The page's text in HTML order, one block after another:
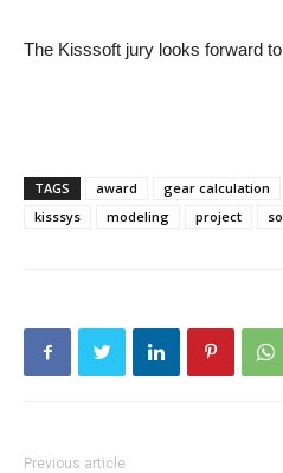
The Kisssoft jury looks forward
TAGS award gear calculation
kisssys
modeling project
Previous article